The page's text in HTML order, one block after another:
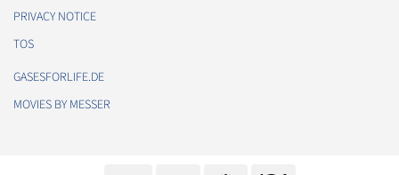
PRIVACY NOTICE
TOS
GASESFORLIFE.DE
MOVIES BY MESSER